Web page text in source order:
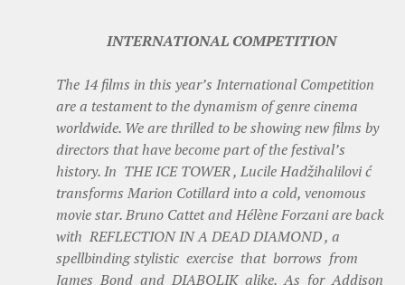
INTERNATIONAL COMPETITION
The 14 films in this year’s International Competition
are a testament to the dynamism of genre cinema
worldwide. We are thrilled to be showing new films by
directors that have become part of the festival’s
history. In THE ICE TOWER , Lucile Hadžihalilovi ć
transforms Marion Cotillard into a cold, venomous
movie star. Bruno Cattet and Hélène Forzani are back
with REFLECTION IN A DEAD DIAMOND , a
spellbinding stylistic exercise that borrows from
James Bond and DIABOLIK alike. As for Addison